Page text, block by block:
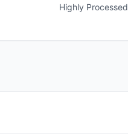
Highly Processed